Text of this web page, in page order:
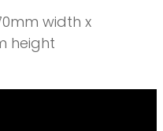
width x
height